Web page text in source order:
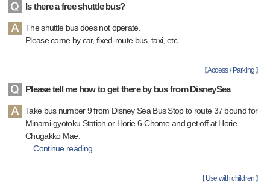
Is there a free shuttle bus?
The shuttle bus does not operate.
Please come by car, fixed-route bus, taxi, etc.
【Access / Parking 】
Please tell me how to get there by bus from DisneySea
Take bus number 9 from Disney Sea Bus Stop to route 37 bound for
Minami-gyotoku Station or Horie 6-Chome and get off at Horie
Chugakko Mae.
…Continue reading
【 Use with children 】